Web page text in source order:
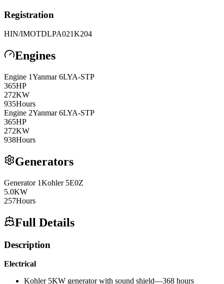
Registration
HIN/IMOTDLPA021K204
Engines
Engine 1Yanmar 6LYA-STP
365HP
272KW
935Hours
Engine 2Yanmar 6LYA-STP
365HP
272KW
938Hours
Generators
Generator 1Kohler 5E0Z
5.0KW
257Hours
Full Details
Description
Electrical
Kohler 5KW generator with sound shield—368 hours